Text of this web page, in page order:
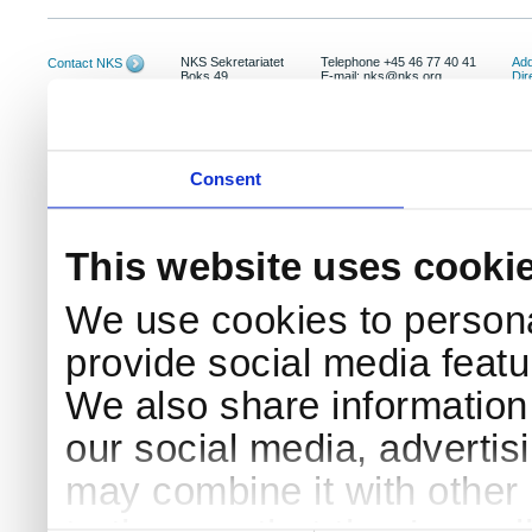
Consent
This website uses
We use cookies to
provide social media
We also share
our social media,
may combine it with
Contact NKS
NKS Sekretariatet
Boks 49
Telephone +45 46 77 40 41
E-mail: nks@nks.org